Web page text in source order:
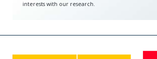
interests with our research.